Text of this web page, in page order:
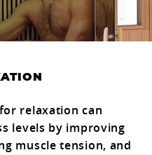
relaxation can
levels by improving
muscle tension, and